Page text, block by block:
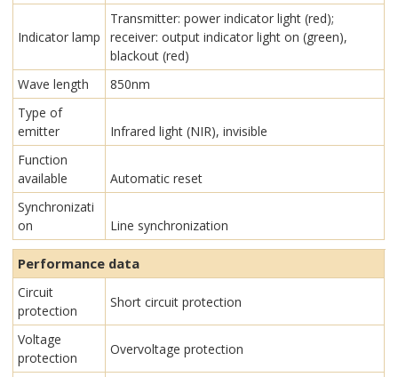
Indicator lamp
Transmitter: power indicator light (red);
receiver: output indicator light on (green),
blackout (red)
Wave length
850nm
Type of
emitter
Infrared light (NIR), invisible
Function
available
Automatic reset
Synchronizati
on
Line synchronization
Performance data
Circuit
protection
Short circuit protection
Voltage
protection
Overvoltage protection